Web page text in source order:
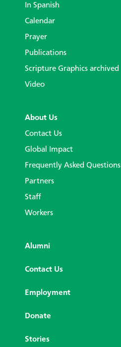
In Spanish
Calendar
Prayer
Publications
Scripture Graphics archived
Video
About Us
Contact Us
Global Impact
Frequently Asked Questions
Partners
Staff
Workers
Alumni
Contact Us
Employment
Donate
Stories